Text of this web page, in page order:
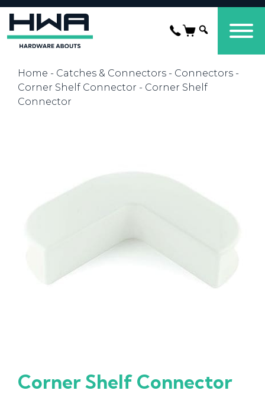
Home - Catches & Connectors - Connectors -
Corner Shelf Connector - Corner Shelf
Connector
Corner Shelf Connector